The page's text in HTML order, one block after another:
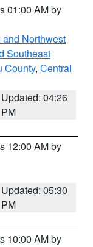
01:00 AM by
Northwest
Southeast
County, Central
Updated: 04:26
PM
12:00 AM by
Updated: 05:30
PM
10:00 AM by